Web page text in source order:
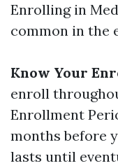
Enrolling in
common in the
Know Your
enroll
Enrollment
months before
lasts until